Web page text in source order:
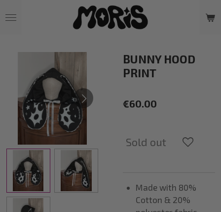
to
BUNNY HOOD
PRINT
€60.00
Sold out
Made with 80%
Cotton & 20%